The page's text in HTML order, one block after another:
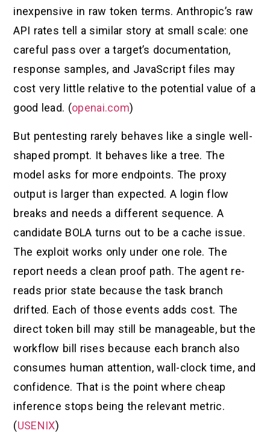
inexpensive in raw token terms. Anthropic’s raw
API rates tell a similar story at small scale: one
careful pass over a target’s documentation,
response samples, and JavaScript files may
cost very little relative to the potential value of a
good lead. (openai.com)
But pentesting rarely behaves like a single well-
shaped prompt. It behaves like a tree. The
model asks for more endpoints. The proxy
output is larger than expected. A login flow
breaks and needs a different sequence. A
candidate BOLA turns out to be a cache issue.
The exploit works only under one role. The
report needs a clean proof path. The agent re-
reads prior state because the task branch
drifted. Each of those events adds cost. The
direct token bill may still be manageable, but the
workflow bill rises because each branch also
consumes human attention, wall-clock time, and
confidence. That is the point where cheap
inference stops being the relevant metric.
(USENIX)